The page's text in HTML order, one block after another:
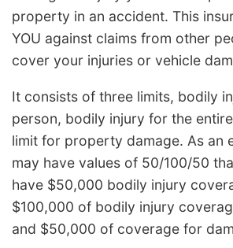
property in an accident. This
YOU against claims from other
cover your injuries or vehicle
It consists of three limits, bodily
person, bodily injury for the
limit for property damage. As an
may have values of 50/100/50
have $50,000 bodily injury
$100,000 of bodily injury
and $50,000 of coverage for